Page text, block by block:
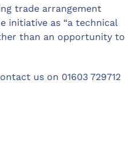
trade arrangement
initiative as “a technical
than an opportunity to
us on 01603 729712